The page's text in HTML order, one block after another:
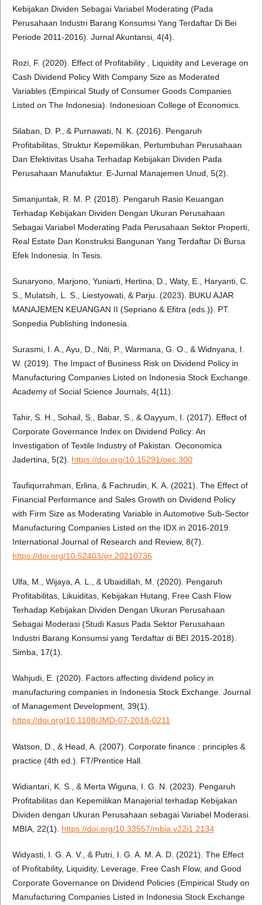
Kebijakan Dividen Sebagai Variabel Moderating (Pada
Perusahaan Industri Barang Konsumsi Yang Terdaftar Di Bei
Periode 2011-2016). Jurnal Akuntansi, 4(4).
Rozi, F. (2020). Effect of Profitability , Liquidity and Leverage on
Cash Dividend Policy With Company Size as Moderated
Variables (Empirical Study of Consumer Goods Companies
Listed on The Indonesia). Indonesioan College of Economics.
Silaban, D. P., & Purnawati, N. K. (2016). Pengaruh
Profitabilitas, Struktur Kepemilikan, Pertumbuhan Perusahaan
Dan Efektivitas Usaha Terhadap Kebijakan Dividen Pada
Perusahaan Manufaktur. E-Jurnal Manajemen Unud, 5(2).
Simanjuntak, R. M. P. (2018). Pengaruh Rasio Keuangan
Terhadap Kebijakan Dividen Dengan Ukuran Perusahaan
Sebagai Variabel Moderating Pada Perusahaan Sektor Properti,
Real Estate Dan Konstruksi Bangunan Yang Terdaftar Di Bursa
Efek Indonesia. In Tesis.
Sunaryono, Marjono, Yuniarti, Hertina, D., Waty, E., Haryanti, C.
S., Mulatsih, L. S., Liestyowati, & Parju. (2023). BUKU AJAR
MANAJEMEN KEUANGAN II (Sepriano & Efitra (eds.)). PT.
Sonpedia Publishing Indonesia.
Surasmi, I. A., Ayu, D., Niti, P., Warmana, G. O., & Widnyana, I.
W. (2019). The Impact of Business Risk on Dividend Policy in
Manufacturing Companies Listed on Indonesia Stock Exchange.
Academy of Social Science Journals, 4(11).
Tahir, S. H., Sohail, S., Babar, S., & Oayyum, I. (2017). Effect of
Corporate Governance Index on Dividend Policy: An
Investigation of Textile Industry of Pakistan. Oeconomica
Jadertina, 5(2). https://doi.org/10.15291/oec.300
Taufiqurrahman, Erlina, & Fachrudin, K. A. (2021). The Effect of
Financial Performance and Sales Growth on Dividend Policy
with Firm Size as Moderating Variable in Automotive Sub-Sector
Manufacturing Companies Listed on the IDX in 2016-2019.
International Journal of Research and Review, 8(7).
https://doi.org/10.52403/ijrr.20210736
Ulfa, M., Wijaya, A. L., & Ubaidillah, M. (2020). Pengaruh
Profitabilitas, Likuiditas, Kebijakan Hutang, Free Cash Flow
Terhadap Kebijakan Dividen Dengan Ukuran Perusahaan
Sebagai Moderasi (Studi Kasus Pada Sektor Perusahaan
Industri Barang Konsumsi yang Terdaftar di BEI 2015-2018).
Simba, 17(1).
Wahjudi, E. (2020). Factors affecting dividend policy in
manufacturing companies in Indonesia Stock Exchange. Journal
of Management Development, 39(1).
https://doi.org/10.1108/JMD-07-2018-0211
Watson, D., & Head, A. (2007). Corporate finance : principles &
practice (4th ed.). FT/Prentice Hall.
Widiantari, K. S., & Merta Wiguna, I. G. N. (2023). Pengaruh
Profitabilitas dan Kepemilikan Manajerial terhadap Kebijakan
Dividen dengan Ukuran Perusahaan sebagai Variabel Moderasi.
MBIA, 22(1). https://doi.org/10.33557/mbia.v22i1.2134
Widyasti, I. G. A. V., & Putri, I. G. A. M. A. D. (2021). The Effect
of Profitability, Liquidity, Leverage, Free Cash Flow, and Good
Corporate Governance on Dividend Policies (Empirical Study on
Manufacturing Companies Listed in Indonesia Stock Exchange